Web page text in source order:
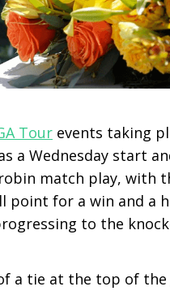
Tour events taking
a Wednesday start
match play, with
point for a win and a
to the
a tie at the top of